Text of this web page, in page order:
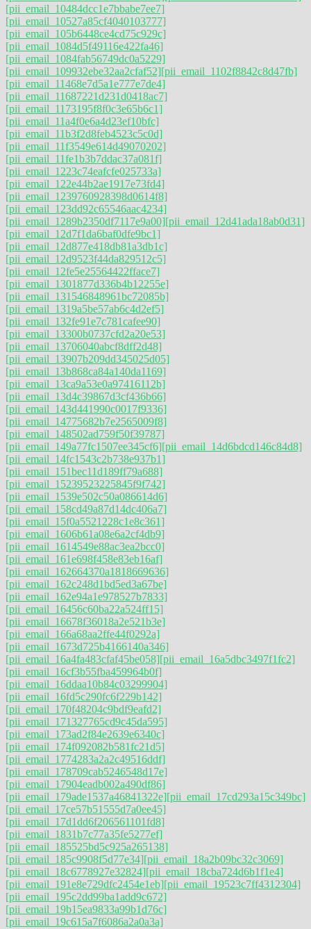
[pii_email_10484dcc1e7bbabe7ee7]
[pii_email_10527a85cf4040103777]
[pii_email_105b6448ce4cd75c929c]
[pii_email_1084d5f49116e422fa46]
[pii_email_1084fab56749dc0a5229]
[pii_email_109932ebe32aa2cfaf52][pii_email_1102f8842c8d47fb]
[pii_email_11468e7d5a1e777e7de4]
[pii_email_11687221d231d0418ac7]
[pii_email_1173195f8f0c3e65b6c1]
[pii_email_11a4f0e6a4d23ef10bfc]
[pii_email_11b3f2d8feb4523c5c0d]
[pii_email_11f3549e614d49070202]
[pii_email_11fe1b3b7ddac37a081f]
[pii_email_1223c74eafcfe025733a]
[pii_email_122e44b2ae1917e73fd4]
[pii_email_1239760928398d0614f8]
[pii_email_123dd92c65546aac4234]
[pii_email_1289b2350df7117e9a00][pii_email_12d41ada18ab0d31]
[pii_email_12d7f1da6baf0dfe9bc1]
[pii_email_12d877e418db81a3db1c]
[pii_email_12d9523f44da829512c5]
[pii_email_12fe5e25564422fface7]
[pii_email_1301877d336b4b12255e]
[pii_email_131546848961bc72085b]
[pii_email_1319a5be57ab6c4d2ef5]
[pii_email_132fe91e7c781cafee90]
[pii_email_13300b0737cfd2a20e53]
[pii_email_13706040abcf8dff2d48]
[pii_email_13907b209dd345025d05]
[pii_email_13b868ca84a140da1169]
[pii_email_13ca9a53e0a97416112b]
[pii_email_13d4c39867d3cf436b66]
[pii_email_143d441990c0017f9336]
[pii_email_14775682b7e2565009f8]
[pii_email_148502ad759f50f39787]
[pii_email_149a77fc1507ee345cf6][pii_email_14d6bdcd146c84d8]
[pii_email_14fc1543c2b738e937b1]
[pii_email_151bec11d189ff79a688]
[pii_email_15239523225845f9f742]
[pii_email_1539e502c50a086614d6]
[pii_email_158cd49a87d14dc406a7]
[pii_email_15f0a5521228c1e8c361]
[pii_email_1606b61a08e6a2cf4db9]
[pii_email_1614549e88ac3ea2bcc0]
[pii_email_161e698f458e83eb16af]
[pii_email_162664370a1818669636]
[pii_email_162c248d1bd5ed3a67be]
[pii_email_162e94a1e978527b7833]
[pii_email_16456c60ba22a524ff15]
[pii_email_16678f36018a2e521b3e]
[pii_email_166a68aa2ffe44f0292a]
[pii_email_1673d725b4166140a346]
[pii_email_16a4fa483cfaf45be058][pii_email_16a5dbc3497f1fc2]
[pii_email_16cf3b55fba459964b0f]
[pii_email_16ddaa10b84c03299904]
[pii_email_16fd5c290fc6f229b142]
[pii_email_170f48204c9bdf9eafd2]
[pii_email_171327765cd9c45da595]
[pii_email_173ad2f84e2639e6340c]
[pii_email_174f092082b581fc21d5]
[pii_email_1774283a2a2c49516ddf]
[pii_email_178709cab5246548d17e]
[pii_email_17904eadb002a490df86]
[pii_email_179ade1537a46841322e][pii_email_17cd293a15c349bc]
[pii_email_17ce57b51555d7a0ee45]
[pii_email_17d1dd6f206561101fd8]
[pii_email_1831b7c77a35fe5277ef]
[pii_email_185525bd5c925a265138]
[pii_email_185c9908f5d77e34][pii_email_18a2b09bc32c3069]
[pii_email_18c6778927e32824][pii_email_18cba724d6b1f1e4]
[pii_email_191e8e729dfc2454e1eb][pii_email_19523c7ff4312304]
[pii_email_195c2dd99ba1add9c672]
[pii_email_19b15ea9833a99b1d76c]
[pii_email_19c615a7f6086a2a0a3a]